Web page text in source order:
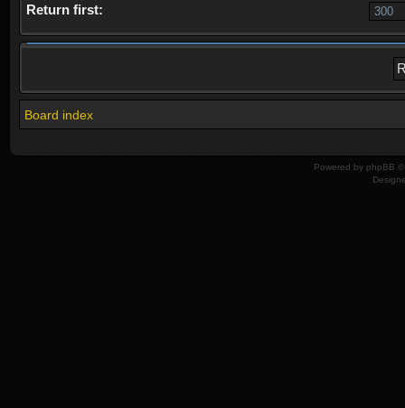
Return first:
Board index
Powered by phpBB ©